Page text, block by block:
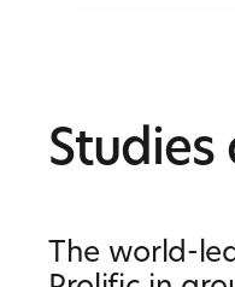
Studies
The world-